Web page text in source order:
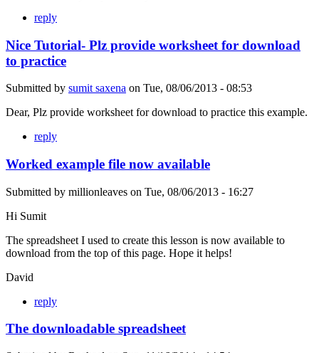
reply
Nice Tutorial- Plz provide worksheet for download
to practice
Submitted by sumit saxena on Tue, 08/06/2013 - 08:53
Dear, Plz provide worksheet for download to practice this example.
reply
Worked example file now available
Submitted by millionleaves on Tue, 08/06/2013 - 16:27
Hi Sumit
The spreadsheet I used to create this lesson is now available to
download from the top of this page. Hope it helps!
David
reply
The downloadable spreadsheet